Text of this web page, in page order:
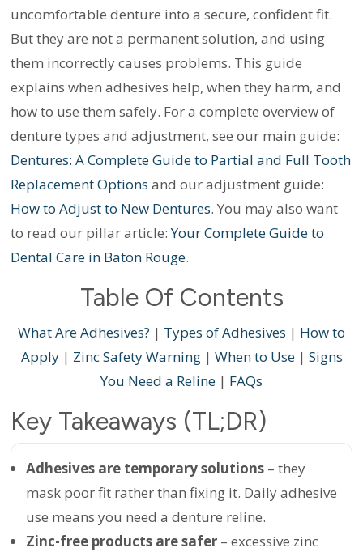
uncomfortable denture into a secure, confident fit.
But they are not a permanent solution, and using
them incorrectly causes problems. This guide
explains when adhesives help, when they harm, and
how to use them safely. For a complete overview of
denture types and adjustment, see our main guide:
Dentures: A Complete Guide to Partial and Full Tooth
Replacement Options and our adjustment guide:
How to Adjust to New Dentures. You may also want
to read our pillar article:Your Complete Guide to
Dental Care in Baton Rouge.
Table Of Contents
What Are Adhesives? | Types of Adhesives | How to
Apply| Zinc Safety Warning| When to Use| Signs
You Need a Reline | FAQs
Key Takeaways (TL;DR)
Adhesives are temporary solutions– they
mask poor fit rather than fixing it. Daily adhesive
use means you need a denture reline.
Zinc-free products are safer– excessive zinc